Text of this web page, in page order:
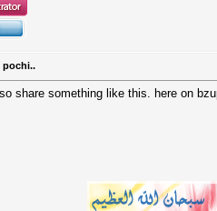
pochi..
share something like this. here on